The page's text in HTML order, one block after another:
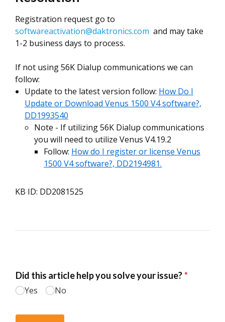
Registration request go to
softwareactivation@daktronics.com and may take
1-2 business days to process.
If not using 56K Dialup communications we can
follow:
Update to the latest version follow: How Do I
Update or Download Venus 1500 V4 software?,
DD1993540
Note - If utilizing 56K Dialup communications
you will need to utilize Venus V4.19.2
Follow: How do I register or license Venus
1500 V4 software?, DD2194981.
KB ID: DD2081525